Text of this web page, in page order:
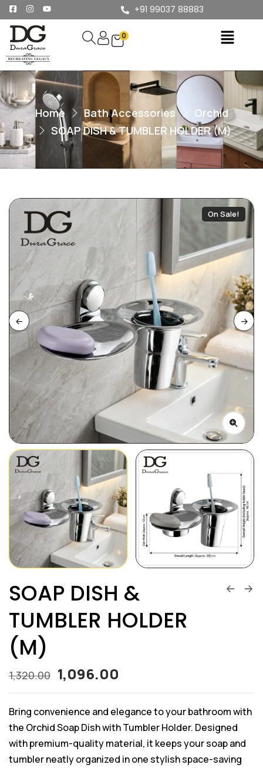
+91 99037 88883
0
Home Bath Accessories
Orchid
SOAP DISH & TUMBLER HOLDER (M)
On Sale!
SOAP DISH &
TUMBLER HOLDER
(M)
1,320.00 1,096.00
Bring convenience and elegance to your bathroom with
the Orchid Soap Dish with Tumbler Holder. Designed
with premium-quality material, it keeps your soap and
tumbler neatly organized in one stylish space-saving